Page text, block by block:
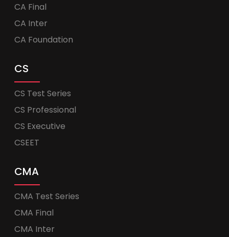
CA Final
CA Inter
CA Foundation
CS
CS Test Series
CS Professional
CS Executive
CSEET
CMA
CMA Test Series
CMA Final
CMA Inter